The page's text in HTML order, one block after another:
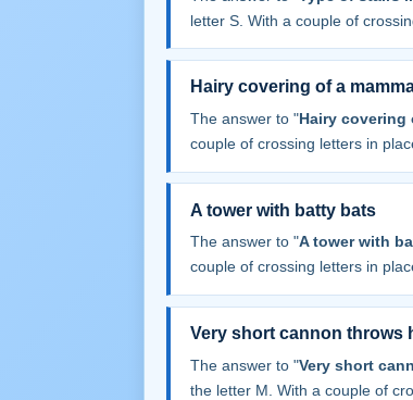
letter S. With a couple of
Hairy covering of a
The answer to "Hairy covering
couple of crossing letters in
A tower with batty bats
The answer to "A tower with
couple of crossing letters in
Very short cannon throws
The answer to "Very short
the letter M. With a couple of